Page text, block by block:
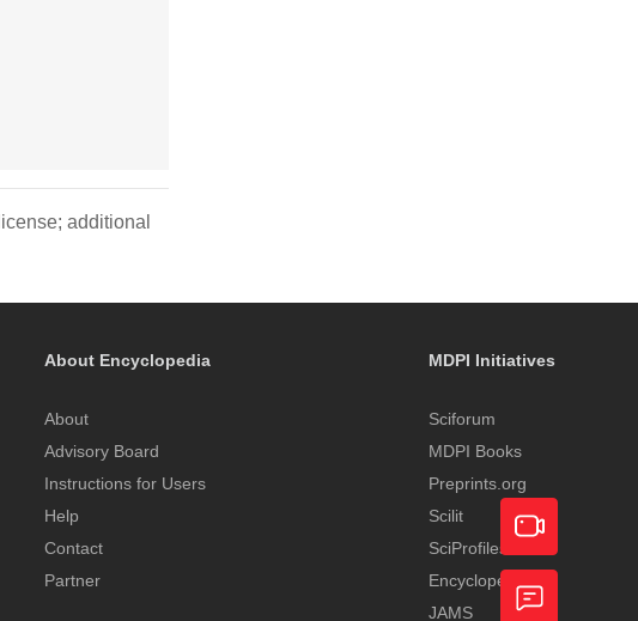
license; additional
About Encyclopedia
About
Advisory Board
Instructions for Users
Help
Contact
Partner
MDPI Initiatives
Sciforum
MDPI Books
Preprints.org
Scilit
SciProfiles
Encyclopedia
JAMS
Academic